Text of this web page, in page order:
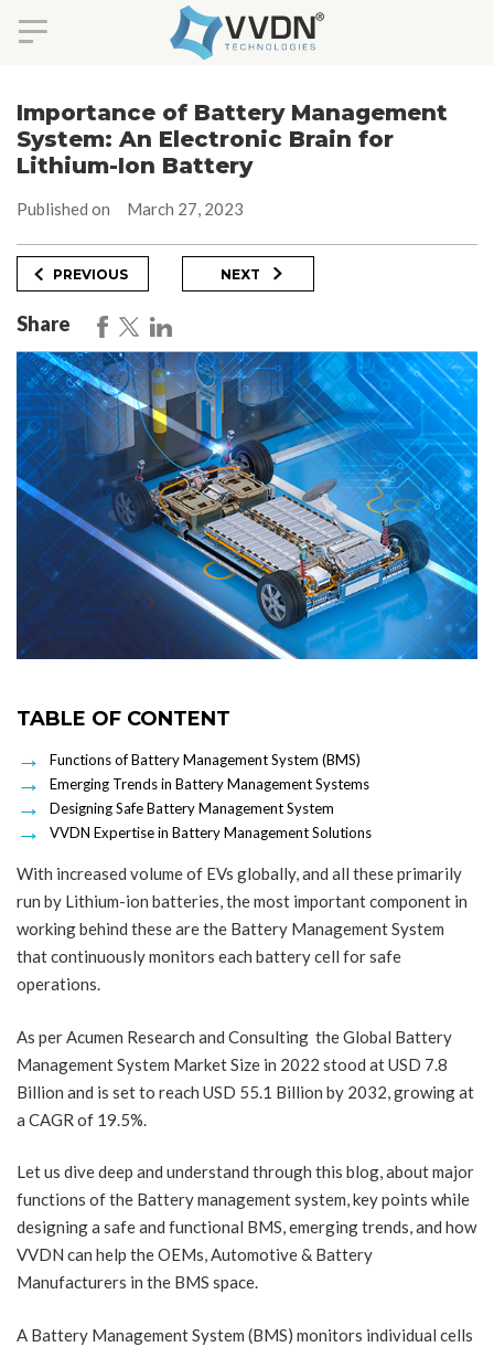
content
Importance of Battery Management
System: An Electronic Brain for
Lithium-Ion Battery
Published on March 27, 2023
Post
Post
PREVIOUS
Next
Post
NEXT
Share
With increased volume of EVs globally, and all these primarily
run by Lithium-ion batteries, the most important component in
working behind these are the Battery Management System
that continuously monitors each battery cell for safe
operations.
As per Acumen Research and Consulting the Global Battery
Management System Market Size in 2022 stood at USD 7.8
Billion and is set to reach USD 55.1 Billion by 2032, growing at
a CAGR of 19.5%.
Let us dive deep and understand through this blog, about major
functions of the Battery management system, key points while
designing a safe and functional BMS, emerging trends, and how
VVDN can help the OEMs, Automotive & Battery
Manufacturers in the BMS space.
A Battery Management System (BMS) monitors individual cells
TABLE OF CONTENT
Functions of Battery Management System (BMS)
Emerging Trends in Battery Management Systems
Designing Safe Battery Management System
VVDN Expertise in Battery Management Solutions